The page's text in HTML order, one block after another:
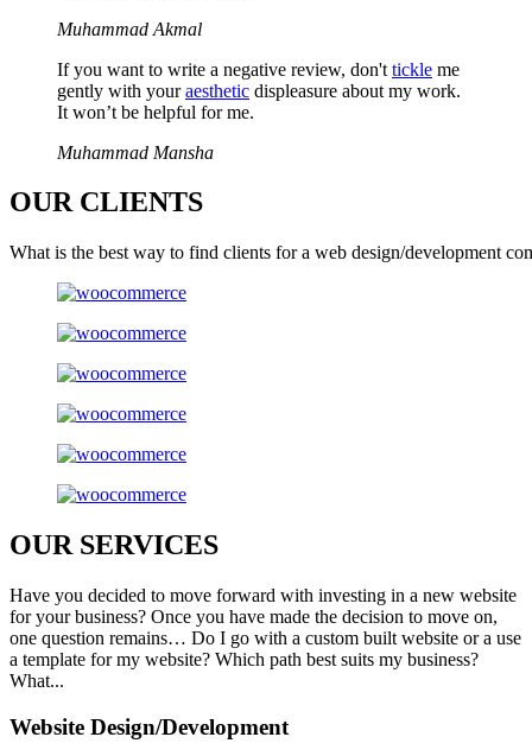
Muhammad Akmal
If you want to write a negative review, don't tickle me
gently with youraesthetic displeasure about my work.
It won’t be helpful for me.
Muhammad Mansha
OUR CLIENTS
What is the best way to find clients for a web design/development
OURSERVICES
Have you decided to move forward with investing in a new website
for your business? Once you have made the decision to move on,
one question remains… Do I go with a custom built website or a use
a template for my website? Which path best suits my business?
What...
Website Design/Development